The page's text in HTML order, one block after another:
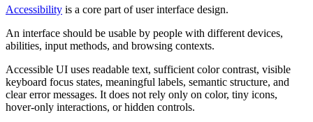
Accessibility is a core part of user interface design.
An interface should be usable by people with different devices,
abilities, input methods, and browsing contexts.
Accessible UI uses readable text, sufficient color contrast, visible
keyboard focus states, meaningful labels, semantic structure, and
clear error messages. It does not rely only on color, tiny icons,
hover-only interactions, or hidden controls.